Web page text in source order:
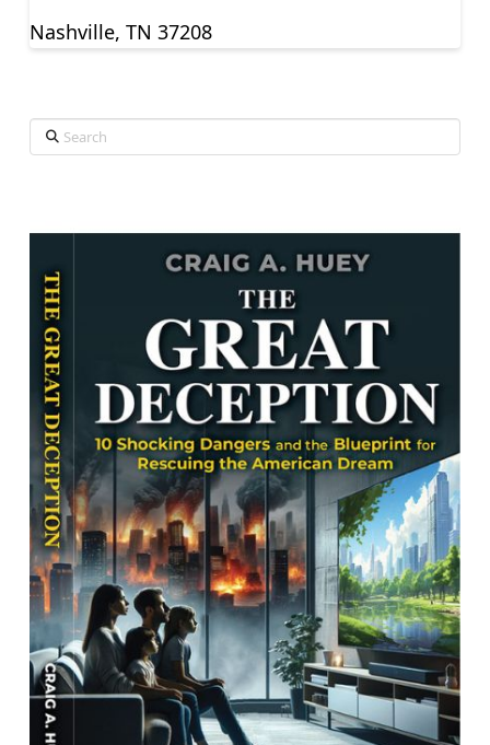
Nashville, TN 37208
Search